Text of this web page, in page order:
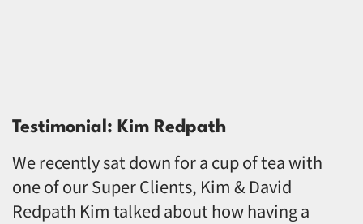
Testimonial: Kim Redpath
We recently sat down for a cup of tea with
one of our Super Clients, Kim & David
Redpath Kim talked about how having a